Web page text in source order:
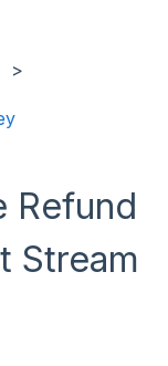
Refund
Stream